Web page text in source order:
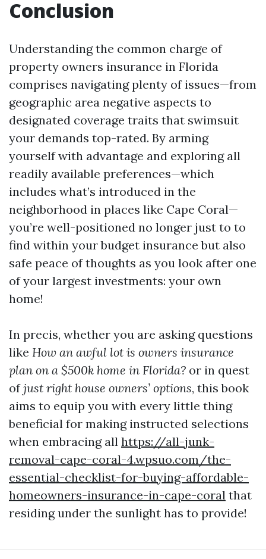
Conclusion
Understanding the common charge of
property owners insurance in Florida
comprises navigating plenty of issues—from
geographic area negative aspects to
designated coverage traits that swimsuit
your demands top-rated. By arming
yourself with advantage and exploring all
readily available preferences—which
includes what’s introduced in the
neighborhood in places like Cape Coral—
you’re well-positioned no longer just to to
find within your budget insurance but also
safe peace of thoughts as you look after one
of your largest investments: your own
home!
In precis, whether you are asking questions
like How an awful lot is owners insurance
plan on a $500k home in Florida? or in quest
ofjust right house owners’ options, this book
aims to equip you with every little thing
beneficial for making instructed selections
when embracing all https://all-junk-
removal-cape-coral-4.wpsuo.com/the-
essential-checklist-for-buying-affordable-
homeowners-insurance-in-cape-coral that
residing under the sunlight has to provide!